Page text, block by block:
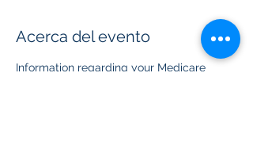
Acerca del evento
Information regarding your Medicare